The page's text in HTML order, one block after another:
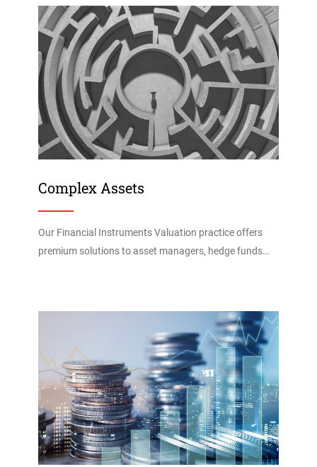
Complex Assets
Our Financial Instruments Valuation practice offers
premium solutions to asset managers, hedge funds…